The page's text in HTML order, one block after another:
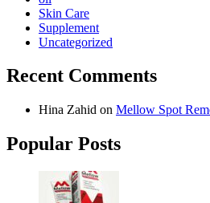
Skin Care
Supplement
Uncategorized
Recent Comments
Hina Zahid on Mellow Spot
Popular Posts